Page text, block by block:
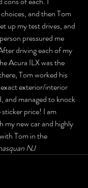
and then Tom
up my test drives, and
pressured me
driving each of my
Acura ILX was the
Tom worked his
exterior/interior
and managed to knock
price! I am
new car and highly
Tom in the
NJ